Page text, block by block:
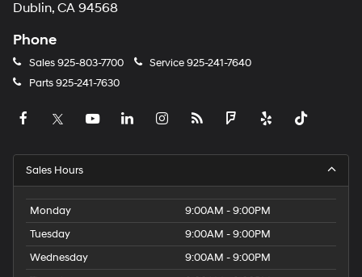
Dublin, CA 94568
Phone
Sales925-803-7700 Service925-241-7640
Parts925-241-7630
Sales Hours
Monday
9:00AM - 9:00PM
Tuesday
9:00AM - 9:00PM
Wednesday
9:00AM - 9:00PM